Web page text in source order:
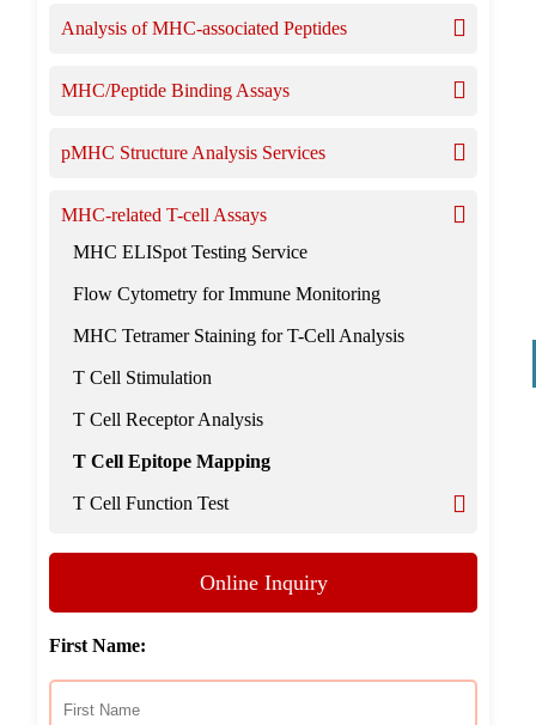
Analysis of MHC-associated Peptides
MHC/Peptide Binding Assays
pMHC Structure Analysis Services
MHC-related T-cell Assays
MHC ELISpot Testing Service
Flow Cytometry for Immune Monitoring
MHC Tetramer Staining for T-Cell Analysis
T Cell Stimulation
T Cell Receptor Analysis
T Cell Epitope Mapping
T Cell Function Test
Online Inquiry
First Name: